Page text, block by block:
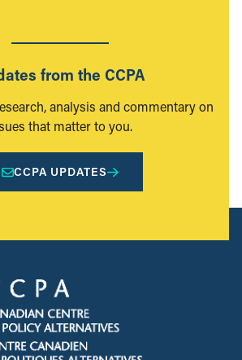
from the CCPA
analysis and commentary on
that matter to you.
CCPA UPDATES